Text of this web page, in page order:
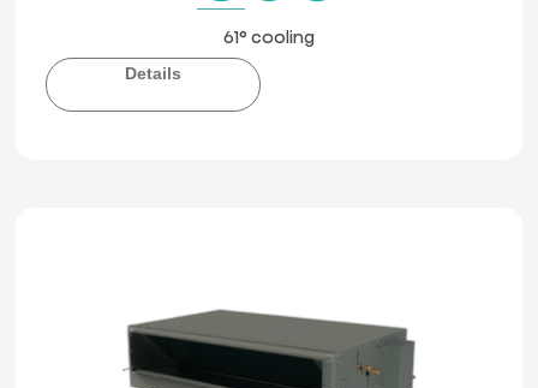
61° cooling
Details